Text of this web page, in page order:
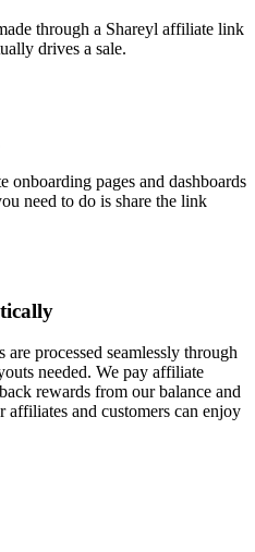
through a Shareyl affiliate link
drives a sale.
onboarding pages and dashboards
need to do is share the link
processed seamlessly through
needed. We pay affiliate
rewards from our balance and
affiliates and customers can enjoy